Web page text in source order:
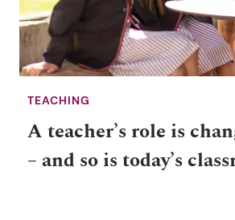
TEACHING
A teacher’s role is
– and so is today’s